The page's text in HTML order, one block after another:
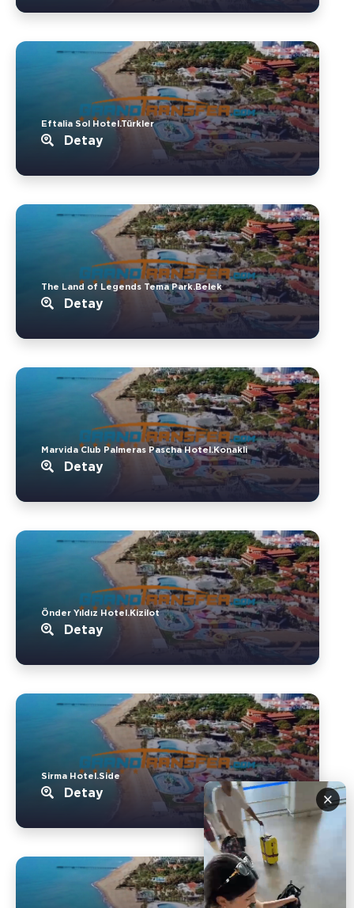
×
Eftalia Sol Hotel.Türkler
Detay
The Land of Legends Tema Park.Belek
Detay
Marvida Club Palmeras Pascha Hotel.Konakli
Detay
Önder Yıldız Hotel.Kizilot
Detay
Sirma Hotel.Side
Detay